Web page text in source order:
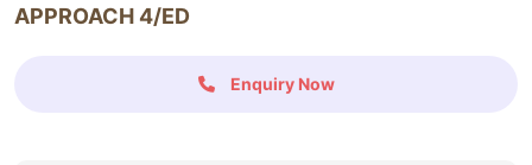
APPROACH 4/ED
Enquiry Now